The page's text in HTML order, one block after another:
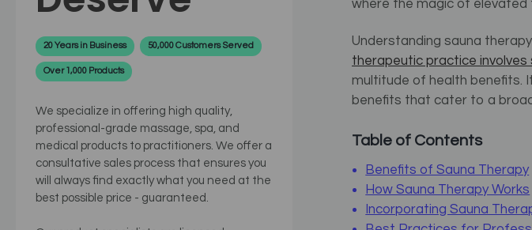
20 Years in Business 50,000 Customers Served
Over 1,000 Products
We specialize in offering high quality,
professional-grade massage, spa, and
medical products to practitioners. We offer a
consultative sales process that ensures you
will always find exactly what you need at the
best possible price - guaranteed.
where the magic of elevated
Understanding sauna
therapeutic practice
multitude of health benefits.
benefits that cater to a
Table of Contents
Benefits of Sauna Therapy
How Sauna Therapy Works
Incorporating Sauna